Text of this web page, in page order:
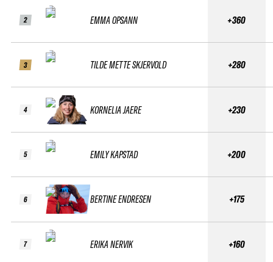
2
3
4
5
6
7
EMMA OPSANN
TILDE METTE SKJERVOLD
KORNELIA JAERE
EMILY KAPSTAD
BERTINE ENDRESEN
ERIKA NERVIK
+360
+280
+230
+200
+175
+160